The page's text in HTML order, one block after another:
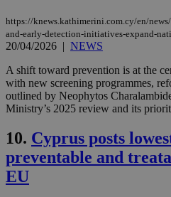
https://knews.kathimerini.com.cy/en/
and-early-detection-initiatives-expand-
20/04/2026 | NEWS
A shift toward prevention is at the
with new screening programmes,
outlined by Neophytos
Ministry’s 2025 review and its
10. Cyprus posts
preventable and
EU